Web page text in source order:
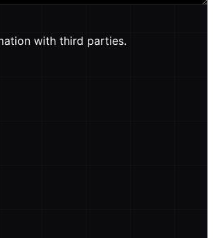
with third parties.